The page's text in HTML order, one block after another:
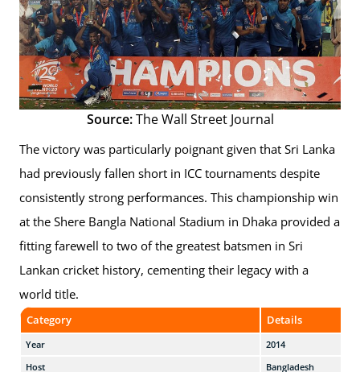
Source:The Wall Street Journal
The victory was particularly poignant given that Sri Lanka
had previously fallen short in ICC tournaments despite
consistently strong performances. This championship win
at the Shere Bangla National Stadium in Dhaka provided a
fitting farewell to two of the greatest batsmen in Sri
Lankan cricket history, cementing their legacy with a
world title.
Category Details
Year
2014
Host
Bangladesh